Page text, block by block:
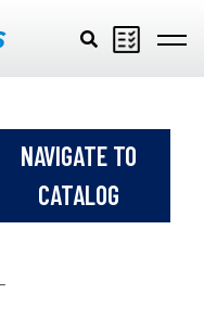
NAVIGATE TO
CATALOG